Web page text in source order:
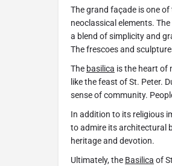
The grand façade is one of
neoclassical elements.
a blend of simplicity and
The frescoes and
The basilica is the heart of
like the feast of St. Peter.
sense of community.
In addition to its religious
to admire its architectural
heritage and devotion.
Ultimately, the Basilica of